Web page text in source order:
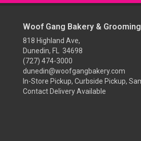
Woof Gang Bakery &
818 Highland Ave,
Dunedin, FL 34698
(727) 474-3000
dunedin@woofgangbakery.com
In-Store Pickup, Curbside Pickup,
Contact Delivery Available